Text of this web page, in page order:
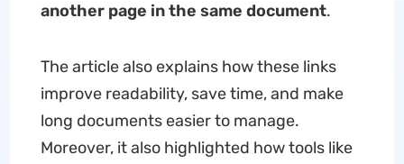
another page in the same document.
The article also explains how these links
improve readability, save time, and make
long documents easier to manage.
Moreover, it also highlighted how tools like